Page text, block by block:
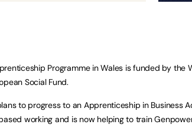
Programme in Wales is funded by the
Social Fund.
to progress to an Apprenticeship in Business
working and is now helping to train